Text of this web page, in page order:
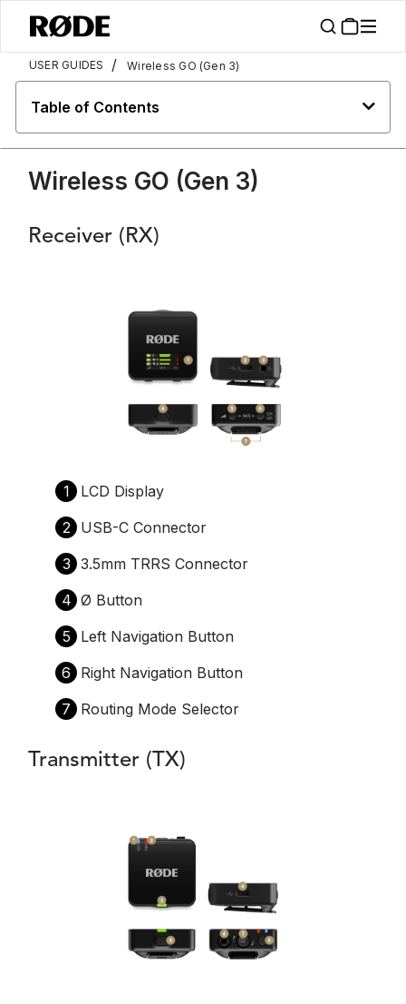
USER GUIDES / Wireless GO (Gen 3)
Table of Contents
Wireless GO (Gen 3)
Receiver (RX)
1
LCD Display
2
USB-C Connector
3 3.5mm TRRS Connector
4 Ø Button
5
Left Navigation Button
6
Right Navigation Button
7
Routing Mode Selector
Transmitter (TX)